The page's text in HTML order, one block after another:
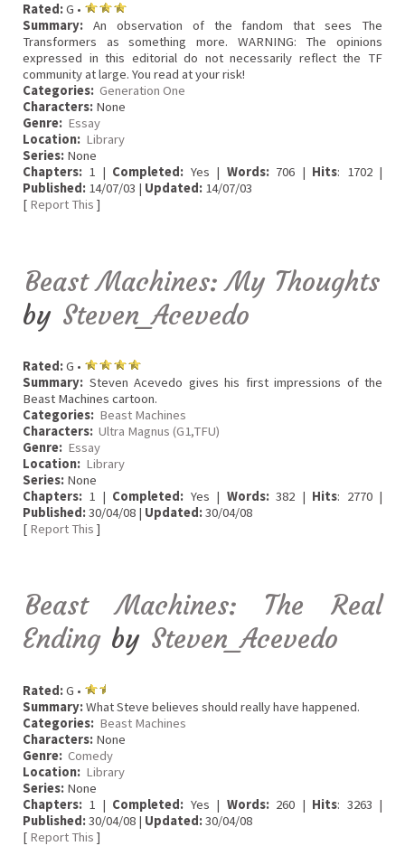
Rated:G •
Summary: An observation of the fandom that sees The
Transformers as something more. WARNING: The opinions
expressed in this editorial do not necessarily reflect the TF
community at large. You read at your risk!
Categories: Generation One
Characters: None
Genre: Essay
Location: Library
Series: None
Chapters: 1 | Completed: Yes | Words:706 | Hits: 1702 |
Published: 14/07/03 | Updated: 14/07/03
[ Report This ]
Beast Machines: My Thoughts
by Steven_Acevedo
Rated:G •
Summary: Steven Acevedo gives his first impressions of the
Beast Machines cartoon.
Categories: Beast Machines
Characters: Ultra Magnus (G1,TFU)
Genre: Essay
Location: Library
Series: None
Chapters: 1 | Completed: Yes | Words:382 | Hits: 2770 |
Published:30/04/08 | Updated:30/04/08
[ Report This ]
Beast Machines: The Real
Ending by Steven_Acevedo
Rated:G •
Summary:What Steve believes should really have happened.
Categories: Beast Machines
Characters: None
Genre: Comedy
Location: Library
Series: None
Chapters: 1 | Completed: Yes | Words:260 | Hits: 3263 |
Published:30/04/08 | Updated:30/04/08
[ Report This ]